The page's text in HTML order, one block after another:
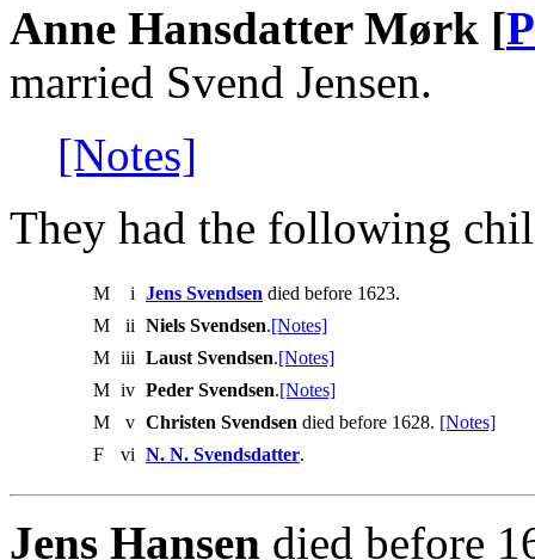
Anne Hansdatter Mørk [
married Svend Jensen.
[Notes]
They had the following
M i Jens Svendsen died before 1623.
M
ii Niels Svendsen.[Notes]
M iii Laust Svendsen.[Notes]
M iv Peder Svendsen.[Notes]
M
v Christen Svendsen died before 1628. [Notes]
F
vi N. N. Svendsdatter.
Jens Hansen died before